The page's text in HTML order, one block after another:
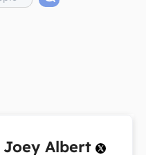
Joey Albert 